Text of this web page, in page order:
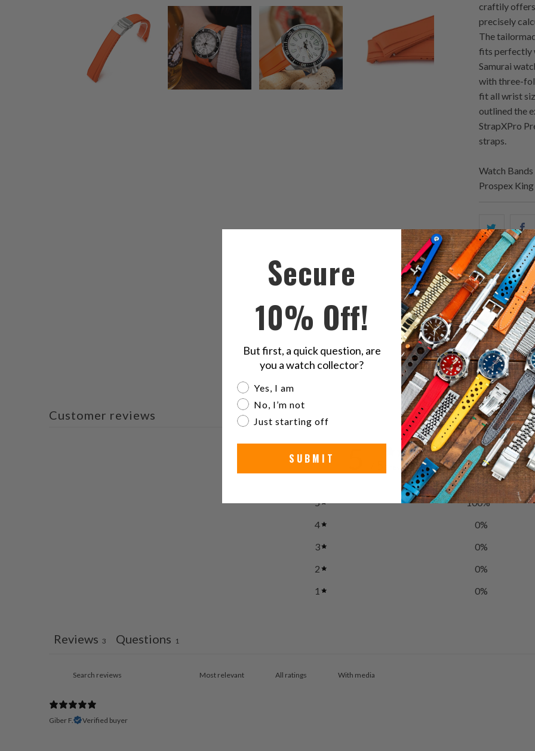
craftily offers
precisely
The
fits perfectly
Samurai
with three-
fit all wrist
outlined the
StrapXPro
straps.
Watch
Prospex
Share
this
on
Twitter
Customer reviews
3 reviews
5 100%
4
0%
3
0%
2
0%
1
0%
Reviews 3 Questions 1
With media
Giber F. Verified buyer
Secure
10% Off!
But first, a quick question, are
you a watch collector?
Are you a watch collector?
Yes, I am
No, I’m not
Just starting off
SUBMIT